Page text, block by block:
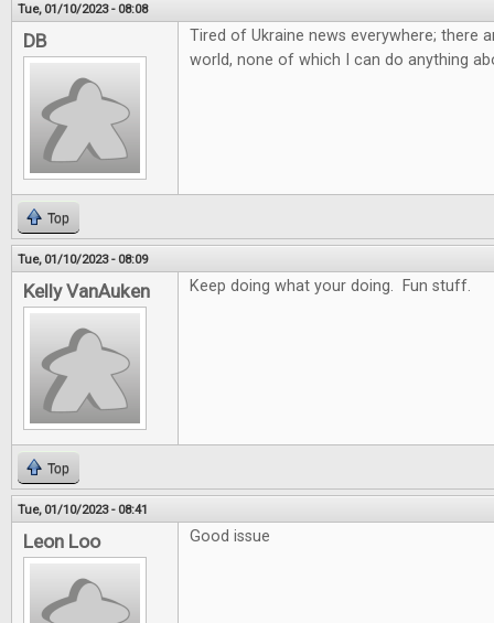
Tue, 01/10/2023 - 08:08
DB
Tired of Ukraine news everywhere; there
world, none of which I can do anything
Top
Tue, 01/10/2023 - 08:09
Kelly VanAuken Keep doing what your doing. Fun stuff.
Top
Tue, 01/10/2023 - 08:41
Leon Loo Good issue